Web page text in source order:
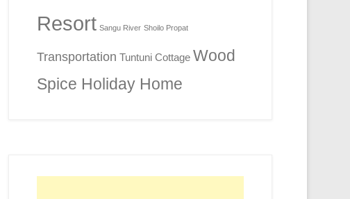
Resort Sangu River Shoilo Propat
Transportation Tuntuni Cottage Wood
Spice Holiday Home